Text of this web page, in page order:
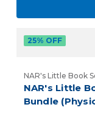
25% OFF
NAR's Little Book
NAR's Little
Bundle